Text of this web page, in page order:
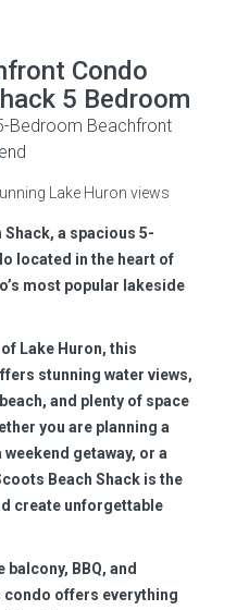
Condo
5 Bedroom
Bedroom Beachfront
Lake Huron views
a spacious 5-
located in the heart of
most popular lakeside
Lake Huron, this
stunning water views,
and plenty of space
you are planning a
getaway, or a
Beach Shack is the
create unforgettable
BBQ, and
condo offers everything